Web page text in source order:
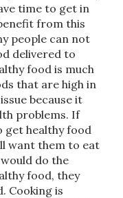
time to get in
from this
people can not
delivered to
food is much
that are high in
because it
problems. If
get healthy food
want them to eat
do the
food, they
Cooking is